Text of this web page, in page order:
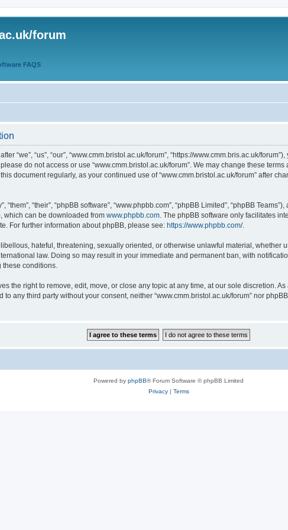
forum
FAQS
“we”, “us”, “our”, “www.cmm.bristol.ac.uk/forum”, “https://www.cmm.bris.ac.uk/
do not access or use “www.cmm.bristol.ac.uk/forum”. We may change these
document regularly, as your continued use of “www.cmm.bristol.ac.uk/forum” after
“their”, “phpBB software”, “www.phpbb.com”, “phpBB Limited”, “phpBB
which can be downloaded from www.phpbb.com. The phpBB software only facilitates
For further information about phpBB, please see: https://www.phpbb.com/.
hateful, threatening, sexually oriented, or otherwise unlawful material, whether
law. Doing so may result in your immediate and permanent ban, with
these conditions.
the right to remove, edit, move, or close any topic at any time, at our sole discretion.
any third party without your consent, neither “www.cmm.bristol.ac.uk/forum” nor
Powered by phpBB® Forum Software © phpBB Limited
Privacy| Terms